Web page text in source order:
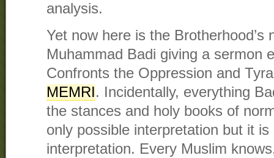
analysis.
Yet now here is the Brotherhood’s
Muhammad Badi giving a sermon
Confronts the Oppression and
MEMRI. Incidentally, everything
the stances and holy books of
only possible interpretation but it
interpretation. Every Muslim